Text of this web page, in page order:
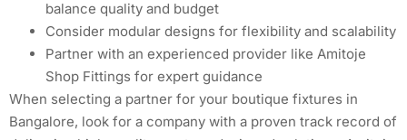
balance quality and budget
Consider modular designs for flexibility and scalability
Partner with an experienced provider like Amitoje
Shop Fittings for expert guidance
When selecting a partner for your boutique fixtures in
Bangalore, look for a company with a proven track record of